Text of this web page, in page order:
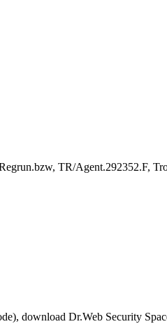
TR/Agent.292352.F,
download Dr.Web Security